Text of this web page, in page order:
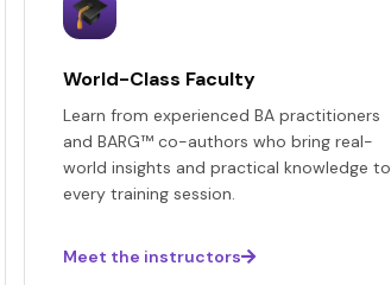
World-Class Faculty
Learn from experienced BA practitioners
and BARG™ co-authors who bring real-
world insights and practical knowledge to
every training session.
Meet the instructors